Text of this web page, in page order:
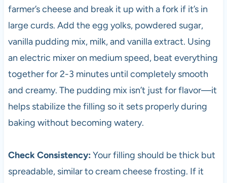
farmer’s cheese and break it up with a fork if it’s in
large curds. Add the egg yolks, powdered sugar,
vanilla pudding mix, milk, and vanilla extract. Using
an electric mixer on medium speed, beat everything
together for 2-3 minutes until completely smooth
and creamy. The pudding mix isn’t just for flavor—it
helps stabilize the filling so it sets properly during
baking without becoming watery.
Check Consistency: Your filling should be thick but
spreadable, similar to cream cheese frosting. If it